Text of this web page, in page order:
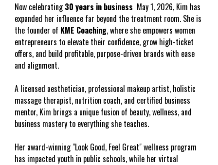
Now celebrating 30 years in business
  May 1, 2026, Kim has
expanded her influence far beyond the treatment room. She is
the founder of KME Coaching, where she empowers women
entrepreneurs to elevate their confidence, grow high-ticket
offers, and build profitable, purpose-driven brands with ease
and alignment.
A licensed aesthetician, professional makeup artist, holistic
massage therapist, nutrition coach, and certified business
mentor, Kim brings a unique fusion of beauty, wellness, and
business mastery to everything she teaches.
Her award-winning "Look Good, Feel Great" wellness program
has impacted youth in public schools, while her virtual